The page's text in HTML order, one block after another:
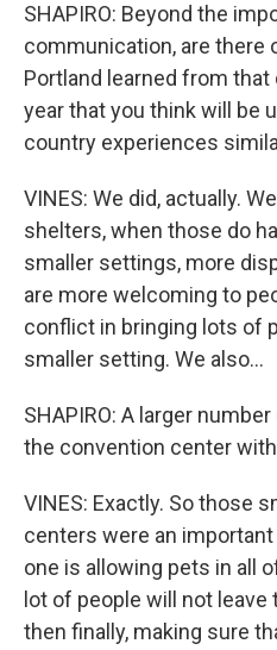
SHAPIRO: Beyond the
communication, are there
Portland learned from
year that you think will be
country experiences
VINES: We did, actually.
shelters, when those do
smaller settings, more
are more welcoming to
conflict in bringing lots of
smaller setting. We also...
SHAPIRO: A larger
the convention center
VINES: Exactly. So those
centers were an
one is allowing pets in all
lot of people will not leave
then finally, making sure